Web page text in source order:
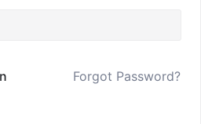
Forgot Password?